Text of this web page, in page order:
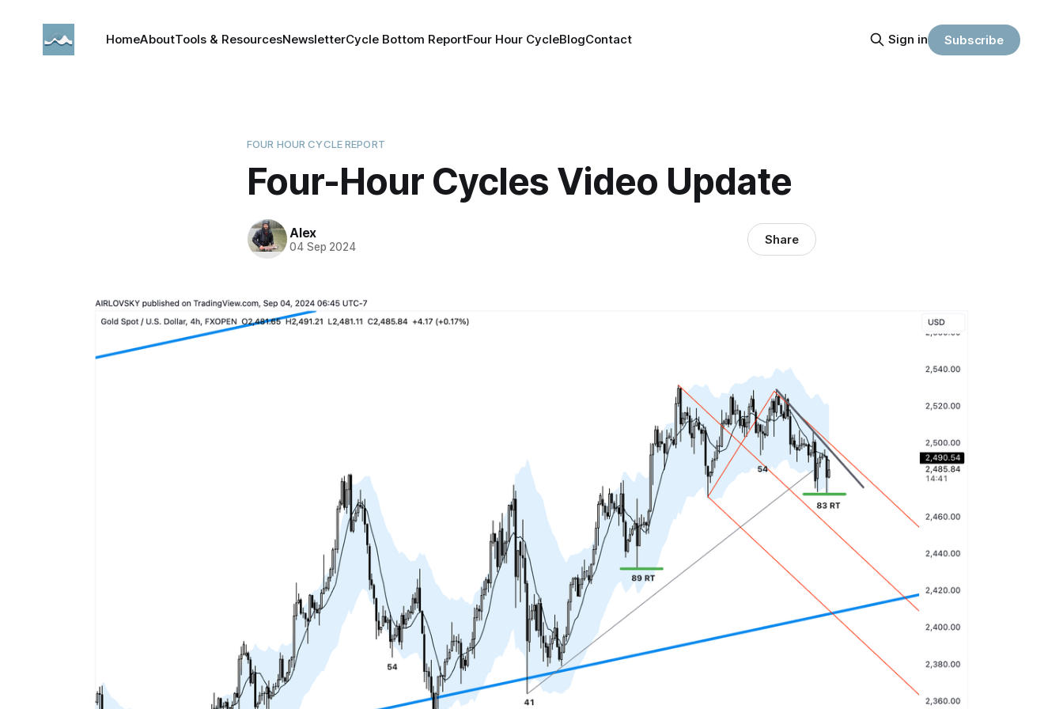
HomeAboutTools & ResourcesNewsletterCycle Bottom ReportFour Hour CycleBlogContact Sign in Subscribe
FOUR HOUR CYCLE REPORT
Four-Hour Cycles Video Update
Alex
04 Sep 2024 Share